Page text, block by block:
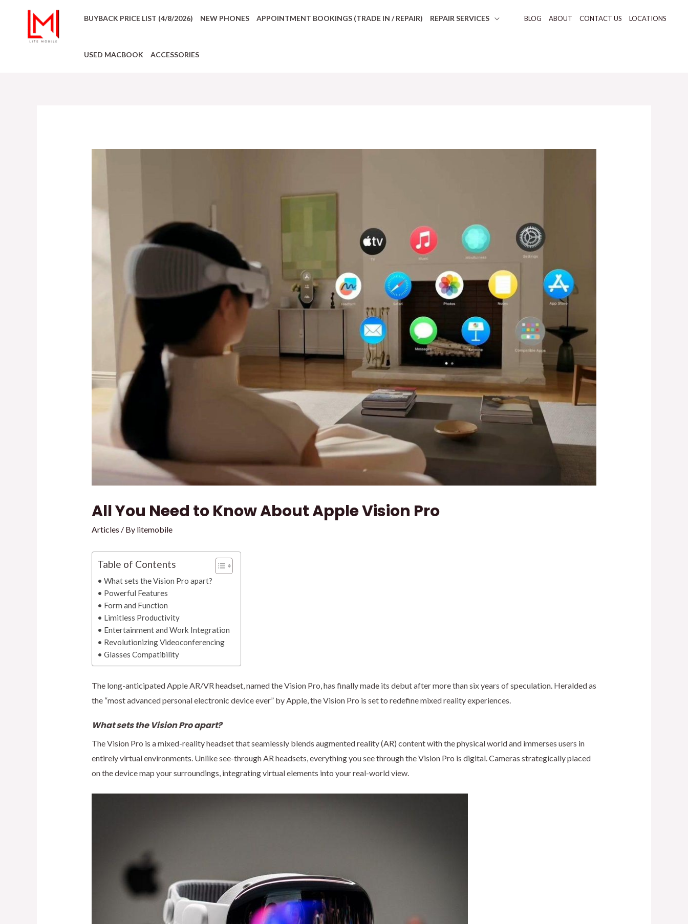
BUYBACK PRICE LIST (4/8/2026) NEW PHONES APPOINTMENT BOOKINGS (TRADE IN / REPAIR) REPAIR SERVICES
USED MACBOOK ACCESSORIES
BLOG ABOUT CONTACT US LOCATIONS
All You Need to Know About Apple Vision Pro
Articles / By litemobile
Table of Contents
What sets the Vision Pro apart?
Powerful Features
Form and Function
Limitless Productivity
Entertainment and Work Integration
Revolutionizing Videoconferencing
Glasses Compatibility
The long-anticipated Apple AR/VR headset, named the Vision Pro, has finally made its debut after more than six years of speculation. Heralded as
the “most advanced personal electronic device ever” by Apple, the Vision Pro is set to redefine mixed reality experiences.
What sets the Vision Pro apart?
The Vision Pro is a mixed-reality headset that seamlessly blends augmented reality (AR) content with the physical world and immerses users in
entirely virtual environments. Unlike see-through AR headsets, everything you see through the Vision Pro is digital. Cameras strategically placed
on the device map your surroundings, integrating virtual elements into your real-world view.